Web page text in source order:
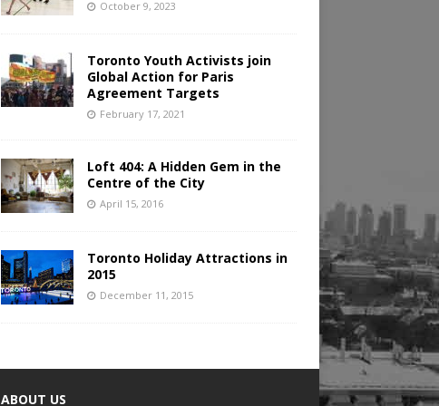
October 9, 2023
Toronto Youth Activists join
Global Action for Paris
Agreement Targets
February 17, 2021
Loft 404: A Hidden Gem in the
Centre of the City
April 15, 2016
Toronto Holiday Attractions in
2015
December 11, 2015
ABOUT US